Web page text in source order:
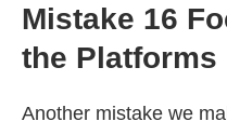
Mistake 16
the Platforms
Another mistake we